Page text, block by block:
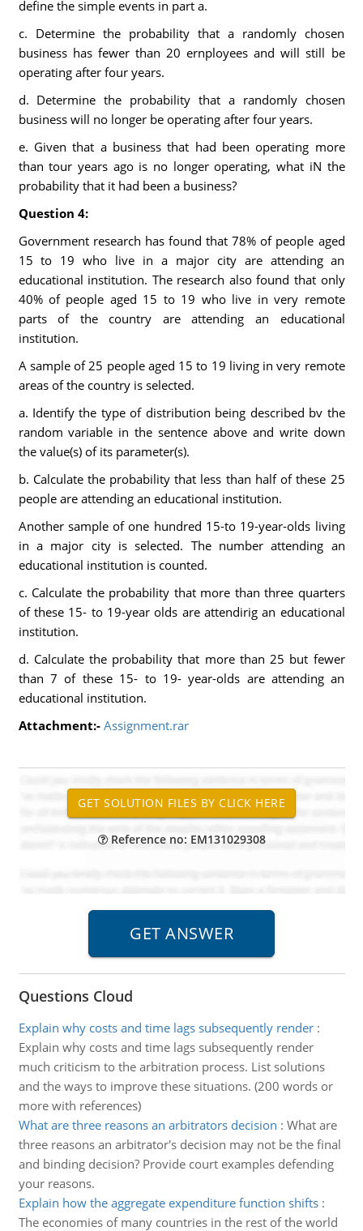
define the simple events in part a.
c. Determine the probability that a randomly chosen
business has fewer than 20 ernployees and will still be
operating after four years.
d. Determine the probability that a randomly chosen
business will no longer be operating after four years.
e. Given that a business that had been operating more
than tour years ago is no longer operating, what iN the
probability that it had been a business?
Question 4:
Government research has found that 78% of people aged
15 to 19 who live in a major city are attending an
educational institution. The research also found that only
40% of people aged 15 to 19 who live in very remote
parts of the country are attending an educational
institution.
A sample of 25 people aged 15 to 19 living in very remote
areas of the country is selected.
a. Identify the type of distribution being described bv the
random variable in the sentence above and write down
the value(s) of its parameter(s).
b. Calculate the probability that less than half of these 25
people are attending an educational institution.
Another sample of one hundred 15-to 19-year-olds living
in a major city is selected. The number attending an
educational institution is counted.
c. Calculate the probability that more than three quarters
of these 15- to 19-year olds are attendirig an educational
institution.
d. Calculate the probability that more than 25 but fewer
than 7 of these 15- to 19- year-olds are attending an
educational institution.
Attachment:- Assignment.rar
Reference no: EM131029308
Questions Cloud
Explain why costs and time lags subsequently render:
Explain why costs and time lags subsequently render
much criticism to the arbitration process. List solutions
and the ways to improve these situations. (200 words or
more with references)
What are three reasons an arbitrators decision : What are
three reasons an arbitrator's decision may not be the final
and binding decision? Provide court examples defending
your reasons.
Explain how the aggregate expenditure function shifts:
The economies of many countries in the rest of the world